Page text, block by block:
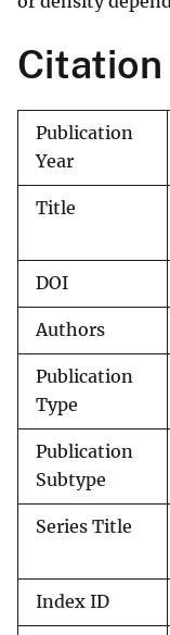
Publication
Year
Title
DOI
Authors
Publication
Type
Publication
Subtype
Series Title
Index ID